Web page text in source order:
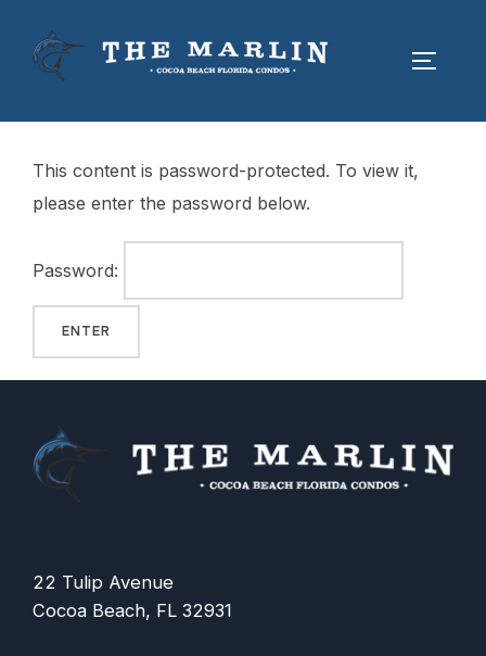
This content is password-protected. To view it,
please enter the password below.
Password:
22 Tulip Avenue
Cocoa Beach, FL 32931